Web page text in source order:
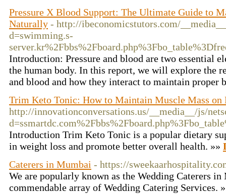
Pressure X Blood Support: The Ultimate Guide to
Naturally - http://ibeconomicstutors.com/
d=swimming.s-
Introduction: Pressure and blood are two essential
the human body. In this report, we will explore the
and blood and how they interact to maintain
Trim Keto Tonic: How to Maintain Muscle Mass on
http://innovationconversations.us/__media__/js/
Introduction Trim Keto Tonic is a popular dietary
in weight loss and promote better overall health. »»
Caterers in Mumbai - https://
We are popularly known as the Wedding Caterers
commendable array of Wedding Catering Services.